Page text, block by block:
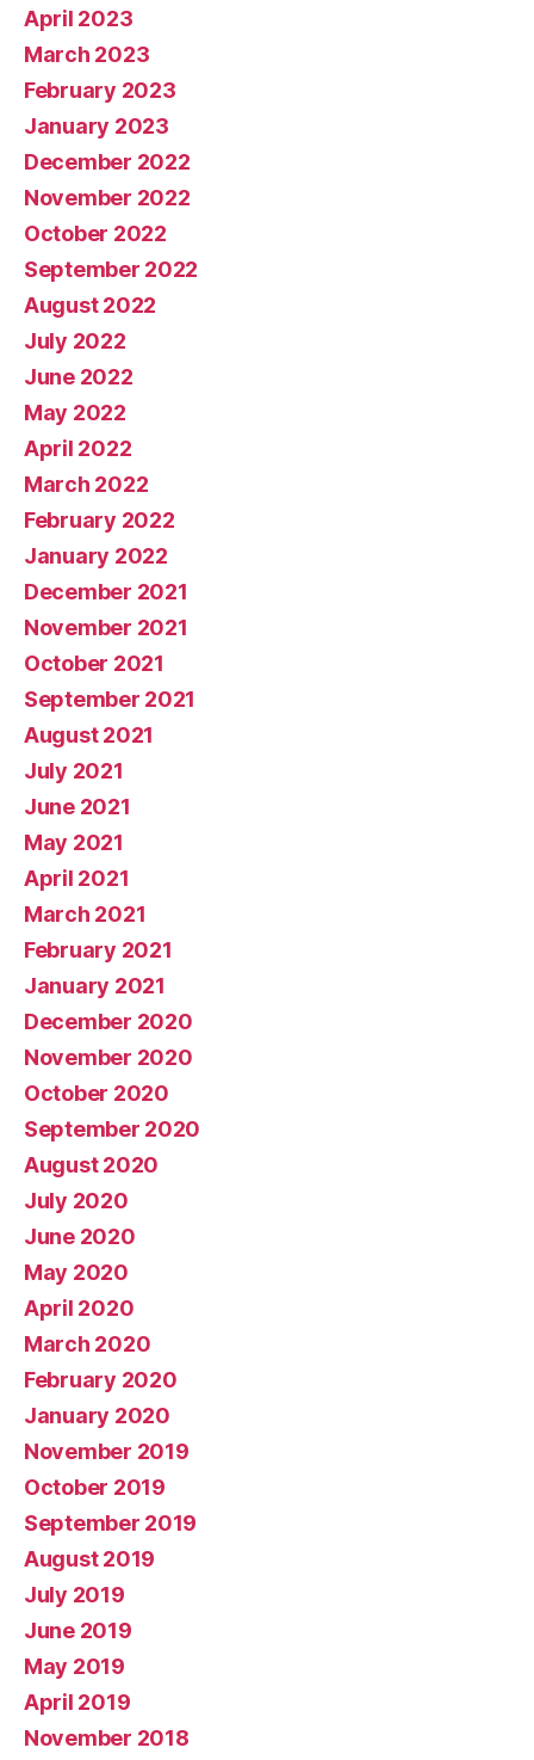
April 2023
March 2023
February 2023
January 2023
December 2022
November 2022
October 2022
September 2022
August 2022
July 2022
June 2022
May 2022
April 2022
March 2022
February 2022
January 2022
December 2021
November 2021
October 2021
September 2021
August 2021
July 2021
June 2021
May 2021
April 2021
March 2021
February 2021
January 2021
December 2020
November 2020
October 2020
September 2020
August 2020
July 2020
June 2020
May 2020
April 2020
March 2020
February 2020
January 2020
November 2019
October 2019
September 2019
August 2019
July 2019
June 2019
May 2019
April 2019
November 2018